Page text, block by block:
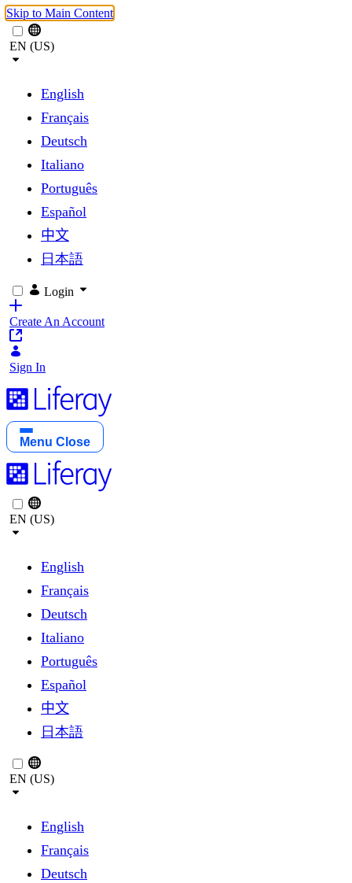
Skip to Main Content
EN (US)
English
Français
Deutsch
Italiano
Português
Español
中文
日本語
Login
Create An Account
Sign In
Menu Close
EN (US)
English
Français
Deutsch
Italiano
Português
Español
中文
日本語
EN (US)
English
Français
Deutsch